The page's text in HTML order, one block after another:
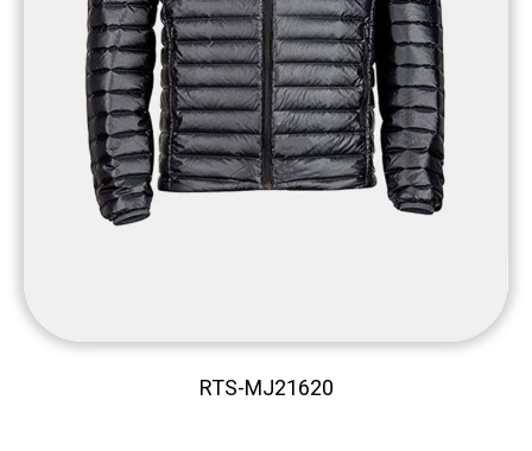
RTS-MJ21620